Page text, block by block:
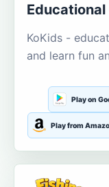
KoKids -
and learn fun
Play on
Play from